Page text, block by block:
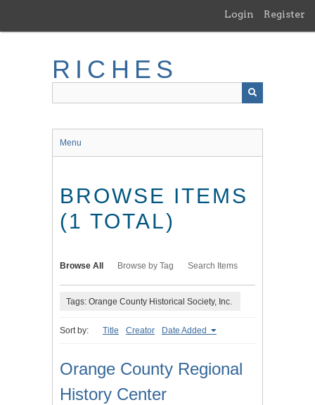
main
Login Register
RICHES
Menu
BROWSE ITEMS
(1 TOTAL)
Browse All Browse by Tag Search Items
Tags: Orange County Historical Society, Inc.
Sort by: Title Creator Date Added
Orange County Regional
History Center